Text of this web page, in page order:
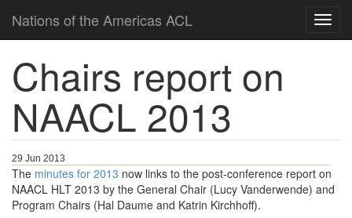
Nations of the Americas ACL
Chairs report on
NAACL 2013
29 Jun 2013
The minutes for 2013 now links to the post-conference report on
NAACL HLT 2013 by the General Chair (Lucy Vanderwende) and
Program Chairs (Hal Daume and Katrin Kirchhoff).